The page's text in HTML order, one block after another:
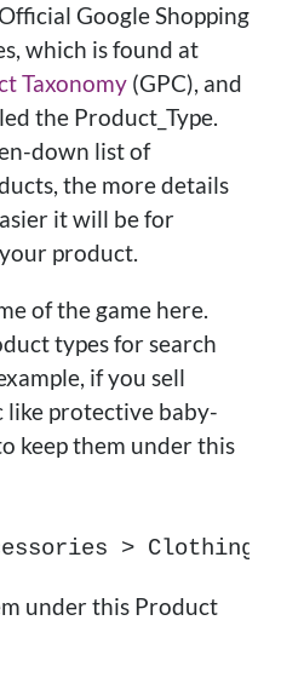
Google Shopping
which is found at
Taxonomy(GPC), and
the Product_Type.
down list of
the more details
it will be for
product.
of the game here.
types for search
if you sell
like protective baby-
keep them under this
> Clothing
under this Product